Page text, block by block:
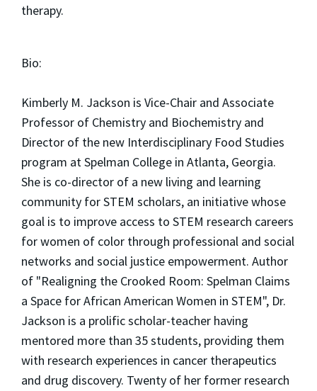
therapy.
Bio:
Kimberly M. Jackson is Vice-Chair and Associate
Professor of Chemistry and Biochemistry and
Director of the new Interdisciplinary Food Studies
program at Spelman College in Atlanta, Georgia.
She is co-director of a new living and learning
community for STEM scholars, an initiative whose
goal is to improve access to STEM research careers
for women of color through professional and social
networks and social justice empowerment. Author
of "Realigning the Crooked Room: Spelman Claims
a Space for African American Women in STEM", Dr.
Jackson is a prolific scholar-teacher having
mentored more than 35 students, providing them
with research experiences in cancer therapeutics
and drug discovery. Twenty of her former research